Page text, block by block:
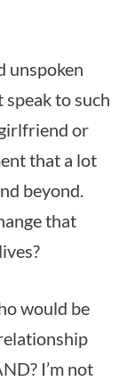
unspoken
to such
girlfriend or
that a lot
beyond.
that
would be
I’m not